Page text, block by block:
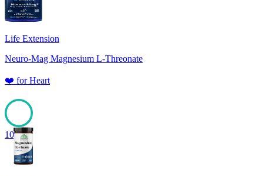
Life Extension
Neuro-Mag Magnesium L-Threonate
❤️ forHeart
100